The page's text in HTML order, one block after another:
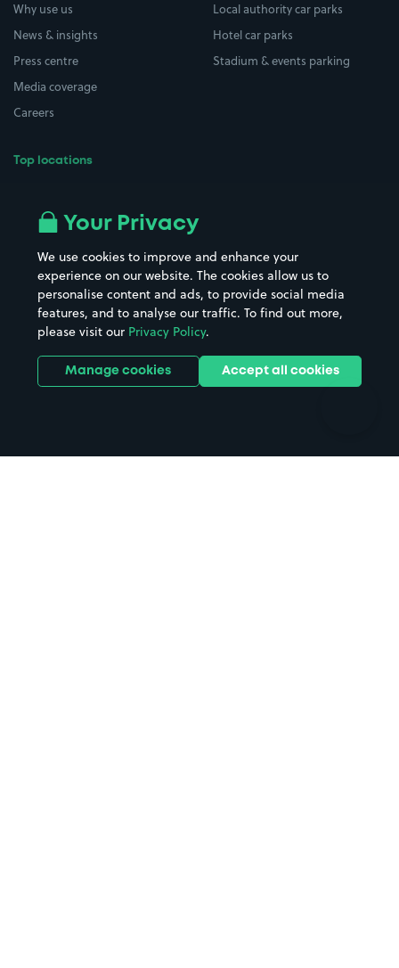
Why use us
News & insights
Press centre
Media coverage
Careers
Top locations
All London areas
Hospitals
Hotels
Street Names
Towns & cities
Train stations
Stadiums & venues
Local authority car parks
Hotel car parks
Stadium & events parking
Your Privacy
We use cookies to improve and enhance your
experience on our website. The cookies allow us to
personalise content and ads, to provide social media
features, and to analyse our traffic. To find out more,
please visit our Privacy Policy.
Manage cookies Accept all cookies